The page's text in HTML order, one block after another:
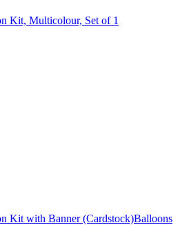
Kit, Multicolour, Set of 1
Kit with Banner (Cardstock)Balloons